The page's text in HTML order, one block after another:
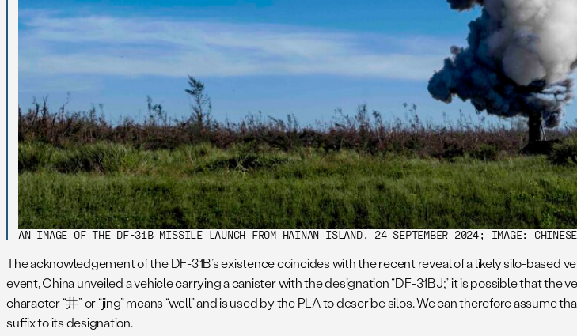
AN IMAGE OF THE DF-31B MISSILE LAUNCH FROM HAINAN ISLAND, 24 SEPTEMBER 2024; IMAGE:
The acknowledgement of the DF-31B’s existence coincides with the recent reveal of a likely silo-based
event, China unveiled a vehicle carrying a canister with the designation “DF-31BJ;” it is possible that the
character “井” or “jing” means “well” and is used by the PLA to describe silos. We can therefore
suffix to its designation.